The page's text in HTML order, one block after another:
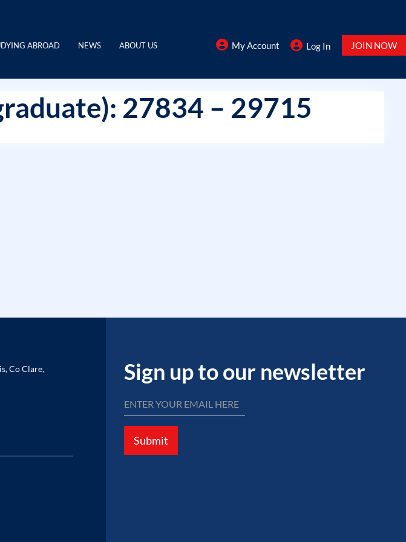
ABROAD NEWS ABOUT US My Account Log In JOIN NOW
27834 – 29715
Co Clare,
Sign up to our newsletter
Submit